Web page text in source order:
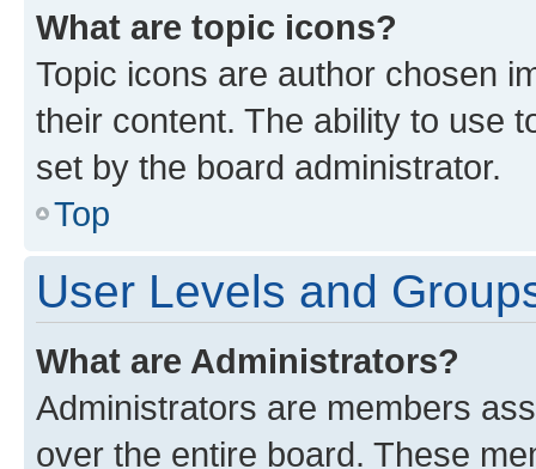
What are topic icons?
Topic icons are author chosen
their content. The ability to use
set by the board administrator.
Top
User Levels and
What are Administrators?
Administrators are members
over the entire board. These